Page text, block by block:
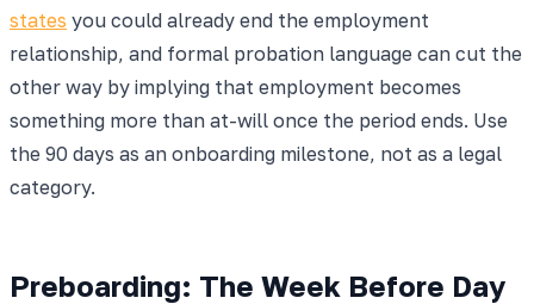
states you could already end the employment
relationship, and formal probation language can cut the
other way by implying that employment becomes
something more than at-will once the period ends. Use
the 90 days as an onboarding milestone, not as a legal
category.
Preboarding: The Week Before Day